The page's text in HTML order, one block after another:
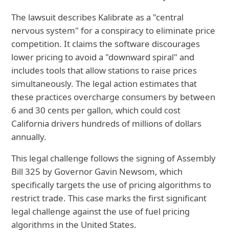
The lawsuit describes Kalibrate as a "central
nervous system" for a conspiracy to eliminate price
competition. It claims the software discourages
lower pricing to avoid a "downward spiral" and
includes tools that allow stations to raise prices
simultaneously. The legal action estimates that
these practices overcharge consumers by between
6 and 30 cents per gallon, which could cost
California drivers hundreds of millions of dollars
annually.
This legal challenge follows the signing of Assembly
Bill 325 by Governor Gavin Newsom, which
specifically targets the use of pricing algorithms to
restrict trade. This case marks the first significant
legal challenge against the use of fuel pricing
algorithms in the United States.